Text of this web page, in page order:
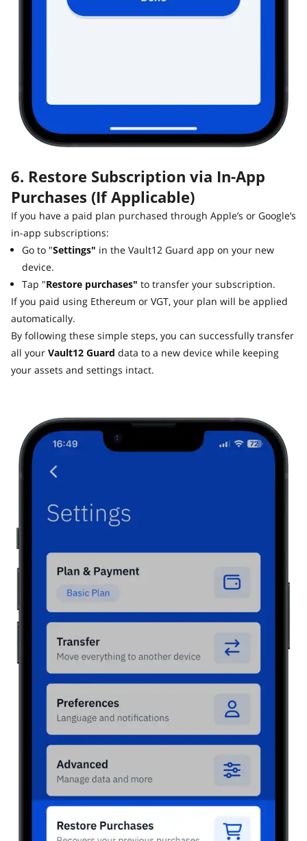
6. Restore Subscription via In-App
Purchases (If Applicable)
If you have a paid plan purchased through Apple’s or Google’s
in-app subscriptions:
Go to "Settings" in the Vault12 Guard app on your new
device.
Tap "Restore purchases" to transfer your subscription.
If you paid using Ethereum or VGT, your plan will be applied
automatically.
By following these simple steps, you can successfully transfer
all your Vault12 Guard data to a new device while keeping
your assets and settings intact.